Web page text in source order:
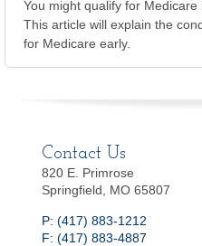
You might qualify for Medicare
This article will explain the
for Medicare early.
Contact Us
820 E. Primrose
Springfield, MO 65807
P: (417) 883-1212
F: (417) 883-4887